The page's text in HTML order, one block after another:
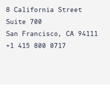
8 California Street
Suite 700
San Francisco, CA 94111
+1 415 800 0717